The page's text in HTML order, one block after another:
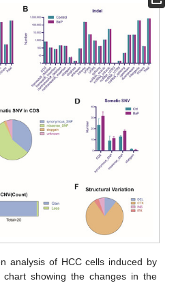
analysis of HCC cells induced by
showing the changes in the